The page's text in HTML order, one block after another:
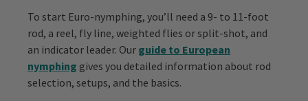
To start Euro-nymphing, you’ll need a 9- to 11-foot
rod, a reel, fly line, weighted flies or split-shot, and
an indicator leader. Our guide to European
nymphing gives you detailed information about rod
selection, setups, and the basics.